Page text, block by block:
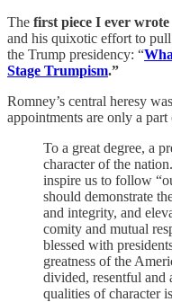
The first piece I ever
and his quixotic effort to
the Trump presidency: “
Stage Trumpism.”
Romney’s central heresy
appointments are only a part
To a great degree, a
character of the
inspire us to follow
should demonstrate
and integrity, and
comity and mutual
blessed with
greatness of the
divided, resentful and
qualities of character